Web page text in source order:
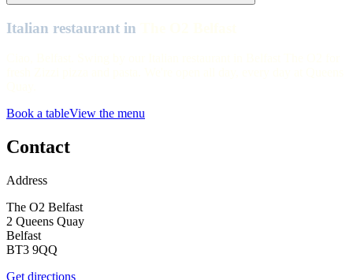
Italian restaurant in
Book a tableView the menu
Contact
Address
The O2 Belfast
2 Queens Quay
Belfast
BT3 9QQ
Get directions